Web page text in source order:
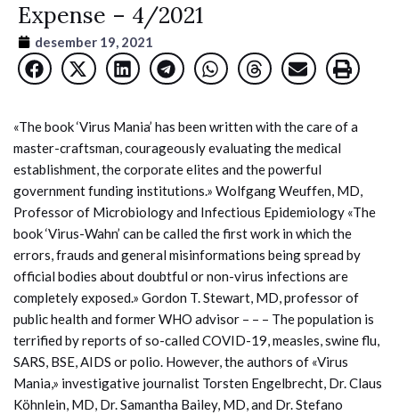
Expense – 4/2021
desember 19, 2021
«The book ‘Virus Mania’ has been written with the care of a
master-craftsman, courageously evaluating the medical
establishment, the corporate elites and the powerful
government funding institutions.» Wolfgang Weuffen, MD,
Professor of Microbiology and Infectious Epidemiology «The
book ‘Virus-Wahn’ can be called the first work in which the
errors, frauds and general misinformations being spread by
official bodies about doubtful or non-virus infections are
completely exposed.» Gordon T. Stewart, MD, professor of
public health and former WHO advisor – – – The population is
terrified by reports of so-called COVID-19, measles, swine flu,
SARS, BSE, AIDS or polio. However, the authors of «Virus
Mania,» investigative journalist Torsten Engelbrecht, Dr. Claus
Köhnlein, MD, Dr. Samantha Bailey, MD, and Dr. Stefano